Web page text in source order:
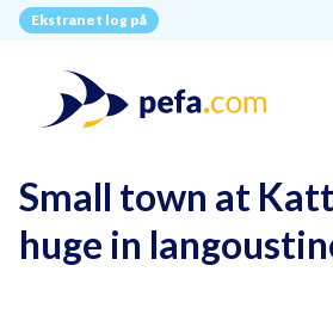
Ekstranet log på
Small town at
huge in